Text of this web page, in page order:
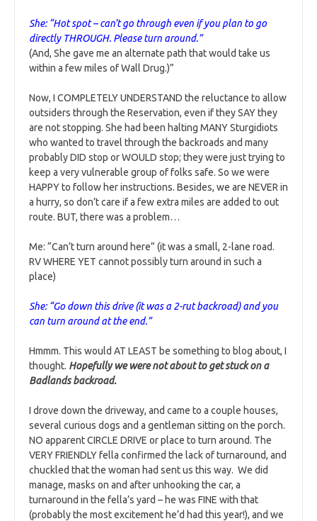
She: “Hot spot – can’t go through even if you plan to go
directly THROUGH. Please turn around.”
(And, She gave me an alternate path that would take us
within a few miles of Wall Drug.)”
Now, I COMPLETELY UNDERSTAND the reluctance to allow
outsiders through the Reservation, even if they SAY they
are not stopping. She had been halting MANY Sturgidiots
who wanted to travel through the backroads and many
probably DID stop or WOULD stop; they were just trying to
keep a very vulnerable group of folks safe. So we were
HAPPY to follow her instructions. Besides, we are NEVER in
a hurry, so don’t care if a few extra miles are added to out
route. BUT, there was a problem…
Me: “Can’t turn around here” (it was a small, 2-lane road.
RV WHERE YET cannot possibly turn around in such a
place)
She: “Go down this drive (it was a 2-rut backroad) and you
can turn around at the end.”
Hmmm. This would AT LEAST be something to blog about, I
thought. Hopefully we were not about to get stuck on a
Badlands backroad.
I drove down the driveway, and came to a couple houses,
several curious dogs and a gentleman sitting on the porch.
NO apparent CIRCLE DRIVE or place to turn around. The
VERY FRIENDLY fella confirmed the lack of turnaround, and
chuckled that the woman had sent us this way. We did
manage, masks on and after unhooking the car, a
turnaround in the fella’s yard – he was FINE with that
(probably the most excitement he’d had this year!), and we